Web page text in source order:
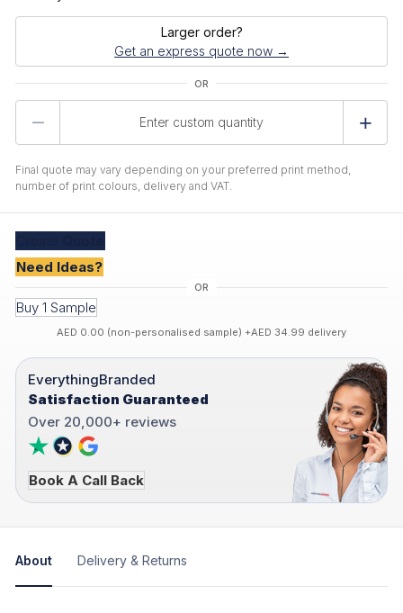
Larger order?
Get an express quote now →
Final quote may vary depending on your preferred print method,
number of print colours, delivery and VAT.
Need Ideas?
Buy 1 Sample
AED 0.00 (non-personalised sample) +AED 34.99 delivery
EverythingBranded
Satisfaction Guaranteed
Over 20,000+ reviews
Book A Call Back
About Delivery & Returns